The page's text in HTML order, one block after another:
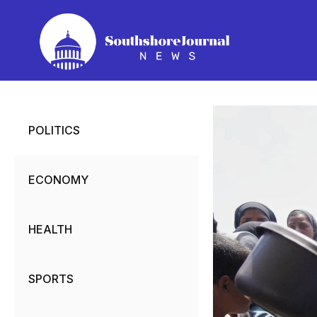
content
POLITICS
ECONOMY
HEALTH
SPORTS